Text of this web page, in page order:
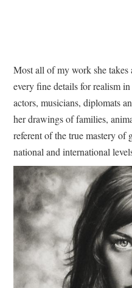
Most all of my work she
every fine details for realism
actors, musicians, diplomats
her drawings of families,
referent of the true mastery
national and international